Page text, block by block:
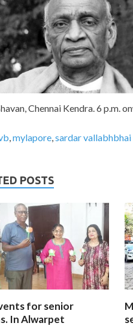
Chennai Kendra. 6 p.m.
mylapore sardar
POSTS
for senior
In Alwarpet